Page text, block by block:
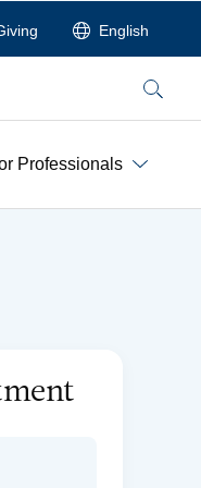
English
Search
Professionals